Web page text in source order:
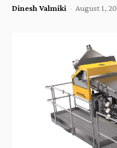
Dinesh Valmiki - August 1,